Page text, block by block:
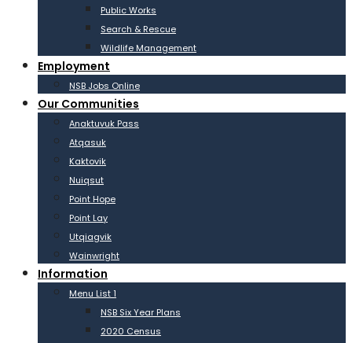
Public Works
Search & Rescue
Wildlife Management
Employment
NSB Jobs Online
Our Communities
Anaktuvuk Pass
Atqasuk
Kaktovik
Nuiqsut
Point Hope
Point Lay
Utqiagvik
Wainwright
Information
Menu List 1
NSB Six Year Plans
2020 Census